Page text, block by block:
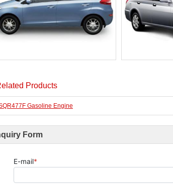
Products
Gasoline Engine
Form